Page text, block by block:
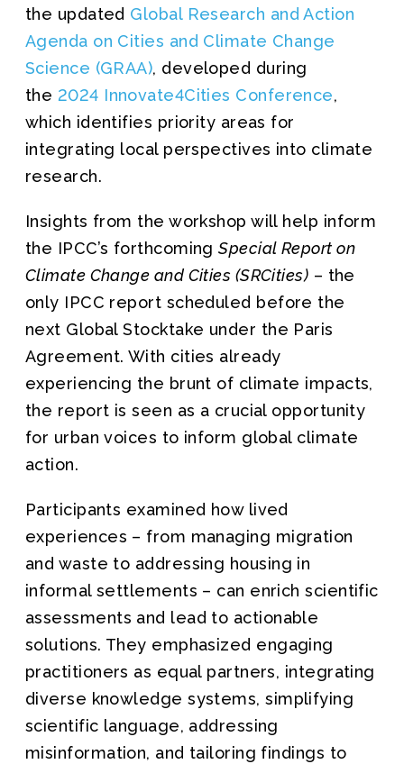
the updated Global Research and Action
Agenda on Cities and Climate Change
Science (GRAA), developed during
the 2024 Innovate4Cities Conference,
which identifies priority areas for
integrating local perspectives into climate
research.
Insights from the workshop will help inform
the IPCC’s forthcomingSpecial Report on
Climate Change and Cities (SRCities) – the
only IPCC report scheduled before the
next Global Stocktake under the Paris
Agreement. With cities already
experiencing the brunt of climate impacts,
the report is seen as a crucial opportunity
for urban voices to inform global climate
action.
Participants examined how lived
experiences – from managing migration
and waste to addressing housing in
informal settlements – can enrich scientific
assessments and lead to actionable
solutions. They emphasized engaging
practitioners as equal partners, integrating
diverse knowledge systems, simplifying
scientific language, addressing
misinformation, and tailoring findings to